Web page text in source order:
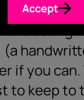
blasting
you
to keep to
Accept